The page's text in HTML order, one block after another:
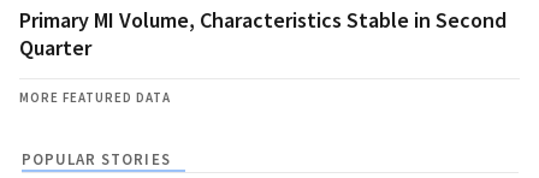
Primary MI Volume, Characteristics Stable in Second
Quarter
MORE FEATURED DATA
POPULAR STORIES